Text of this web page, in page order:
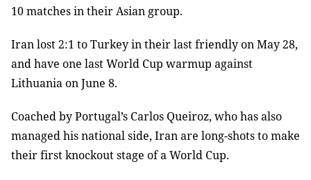
10 matches in their Asian group.
Iran lost 2:1 to Turkey in their last friendly on May 28,
and have one last World Cup warmup against
Lithuania on June 8.
Coached by Portugal’s Carlos Queiroz, who has also
managed his national side, Iran are long-shots to make
their first knockout stage of a World Cup.